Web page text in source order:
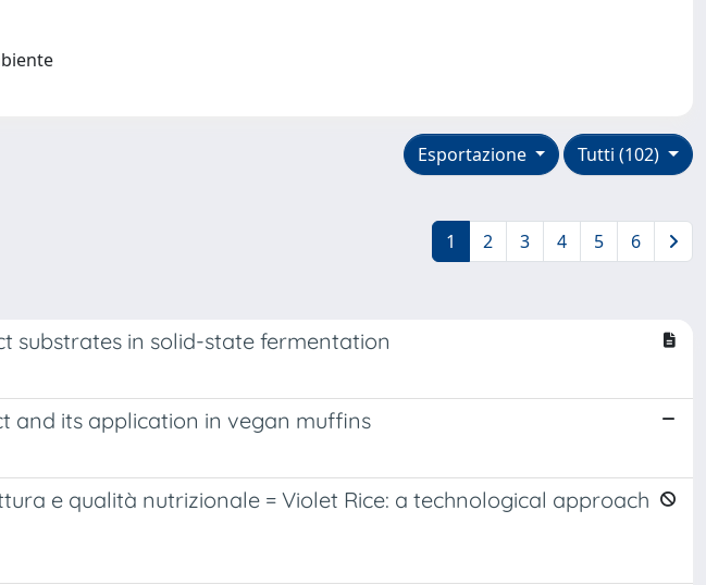
Tutti (102)
Esportazione
1 2 3 4 5 6
substrates in solid-state fermentation
and its application in vegan muffins
e qualità nutrizionale = Violet Rice: a technological approach